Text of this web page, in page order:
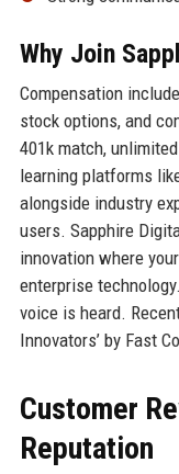
Why Join
Compensation
stock options, and
401k match,
learning platforms
alongside industry
users. Sapphire
innovation where
enterprise
voice is heard.
Innovators’ by Fast
Customer
Reputation